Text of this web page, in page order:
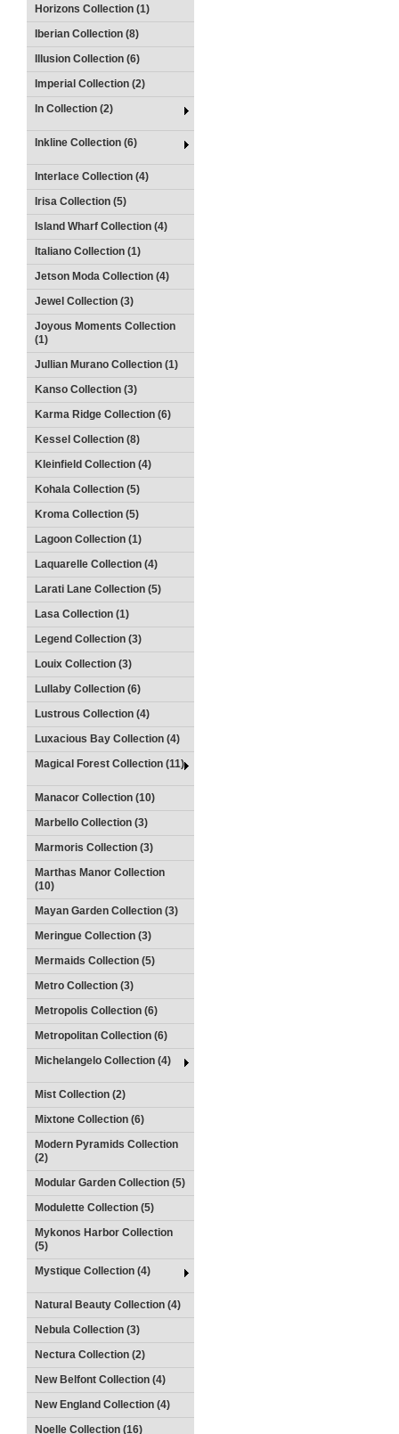
Horizons Collection (1)
Iberian Collection (8)
Illusion Collection (6)
Imperial Collection (2)
In Collection (2)
Inkline Collection (6)
Interlace Collection (4)
Irisa Collection (5)
Island Wharf Collection (4)
Italiano Collection (1)
Jetson Moda Collection (4)
Jewel Collection (3)
Joyous Moments Collection
(1)
Jullian Murano Collection (1)
Kanso Collection (3)
Karma Ridge Collection (6)
Kessel Collection (8)
Kleinfield Collection (4)
Kohala Collection (5)
Kroma Collection (5)
Lagoon Collection (1)
Laquarelle Collection (4)
Larati Lane Collection (5)
Lasa Collection (1)
Legend Collection (3)
Louix Collection (3)
Lullaby Collection (6)
Lustrous Collection (4)
Luxacious Bay Collection (4)
Magical Forest Collection (11)
Manacor Collection (10)
Marbello Collection (3)
Marmoris Collection (3)
Marthas Manor Collection
(10)
Mayan Garden Collection (3)
Meringue Collection (3)
Mermaids Collection (5)
Metro Collection (3)
Metropolis Collection (6)
Metropolitan Collection (6)
Michelangelo Collection (4)
Mist Collection (2)
Mixtone Collection (6)
Modern Pyramids Collection
(2)
Modular Garden Collection (5)
Modulette Collection (5)
Mykonos Harbor Collection
(5)
Mystique Collection (4)
Natural Beauty Collection (4)
Nebula Collection (3)
Nectura Collection (2)
New Belfont Collection (4)
New England Collection (4)
Noelle Collection (16)